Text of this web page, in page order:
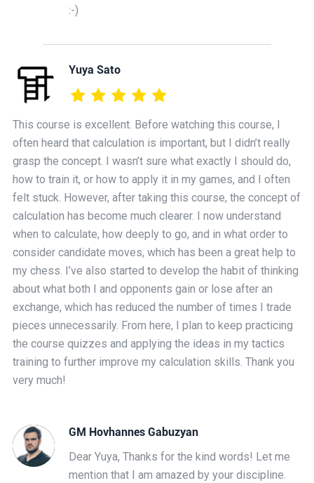
:-)
Yuya Sato
This course is excellent. Before watching this course, I
often heard that calculation is important, but I didn’t really
grasp the concept. I wasn’t sure what exactly I should do,
how to train it, or how to apply it in my games, and I often
felt stuck. However, after taking this course, the concept of
calculation has become much clearer. I now understand
when to calculate, how deeply to go, and in what order to
consider candidate moves, which has been a great help to
my chess. I’ve also started to develop the habit of thinking
about what both I and opponents gain or lose after an
exchange, which has reduced the number of times I trade
pieces unnecessarily. From here, I plan to keep practicing
the course quizzes and applying the ideas in my tactics
training to further improve my calculation skills. Thank you
very much!
GM Hovhannes Gabuzyan
Dear Yuya, Thanks for the kind words! Let me
mention that I am amazed by your discipline.